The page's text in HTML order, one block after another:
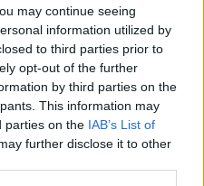
may continue seeing
information utilized by
to third parties prior to
opt-out of the further
by third parties on the
This information may
parties on the IAB’s List of
further disclose it to other